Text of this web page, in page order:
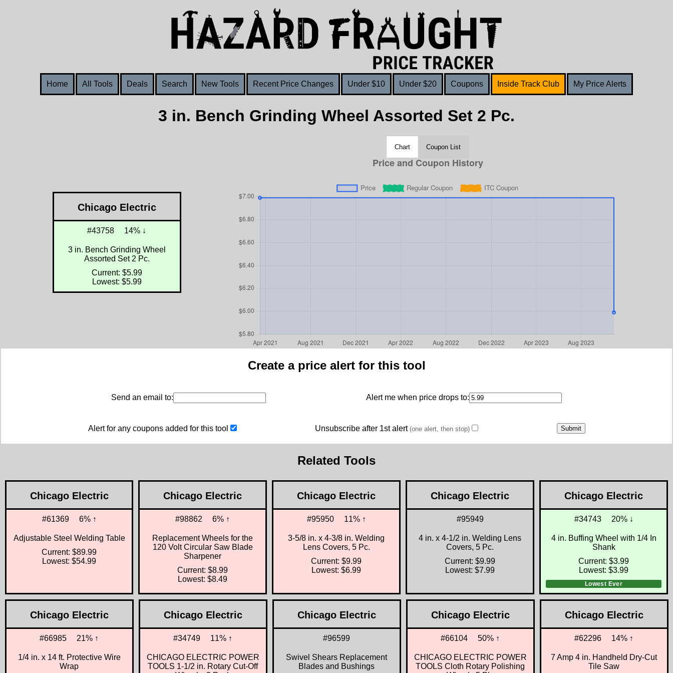
Home All Tools Deals Search New Tools Recent Price Changes Under $10 Under $20 Coupons Inside Track Club My Price Alerts
3 in. Bench Grinding Wheel Assorted Set 2 Pc.
Chicago Electric
#43758 14% ↓
3 in. Bench Grinding Wheel
Assorted Set 2 Pc.
Current: $5.99
Lowest: $5.99
Chart Coupon List
Create a price alert for this tool
Send an email to: Alert me when price drops to:
Alert for any coupons added for this tool Unsubscribe after 1st alert(one alert, then stop)
Related Tools
Chicago Electric
#61369 6% ↑
Adjustable Steel Welding Table
Current: $89.99
Lowest: $54.99
Chicago Electric
#98862 6% ↑
Replacement Wheels for the
120 Volt Circular Saw Blade
Sharpener
Current: $8.99
Lowest: $8.49
Chicago Electric
#95950 11% ↑
3-5/8 in. x 4-3/8 in. Welding
Lens Covers, 5 Pc.
Current: $9.99
Lowest: $6.99
Chicago Electric
#95949
4 in. x 4-1/2 in. Welding Lens
Covers, 5 Pc.
Current: $9.99
Lowest: $7.99
Chicago Electric
#34743 20% ↓
4 in. Buffing Wheel with 1/4 In
Shank
Current: $3.99
Lowest: $3.99
Lowest Ever
Chicago Electric
#66985 21% ↑
1/4 in. x 14 ft. Protective Wire
Wrap
Chicago Electric
#34749 11% ↑
CHICAGO ELECTRIC POWER
TOOLS 1-1/2 in. Rotary Cut-Off
Chicago Electric
#96599
Swivel Shears Replacement
Blades and Bushings
Chicago Electric
#66104 50% ↑
CHICAGO ELECTRIC POWER
TOOLS Cloth Rotary Polishing
Chicago Electric
#62296 14% ↑
7 Amp 4 in. Handheld Dry-Cut
Tile Saw